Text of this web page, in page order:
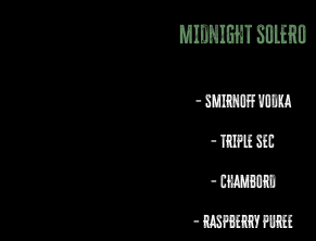
MIDNIGHT SOLERO
– SMIRNOFF VODKA
– TRIPLE SEC
– CHAMBORD
– RASPBERRY PUREE